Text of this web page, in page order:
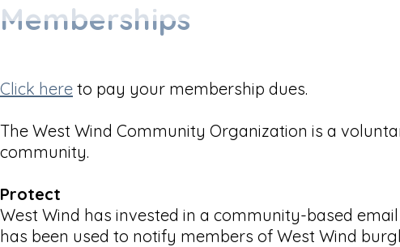
Memberships
Click here to pay your membership dues.
The West Wind Community Organization is a
community.
Protect
West Wind has invested in a community-based
has been used to notify members of West Wind